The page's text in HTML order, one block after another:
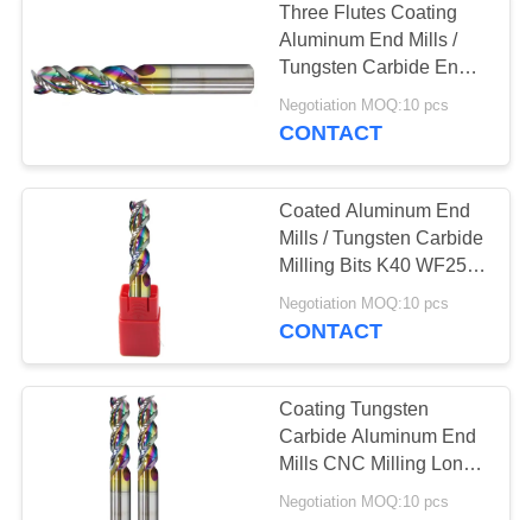
Tungsten Carbide
HSS End Mill
Three Flutes Coating
Aluminum End Mills /
Tungsten Carbide End
Mill Cutter
Negotiation MOQ:10 pcs
CONTACT
Coated Aluminum End
Mills / Tungsten Carbide
Milling Bits K40 WF25
Raw Material
Negotiation MOQ:10 pcs
CONTACT
Coating Tungsten
Carbide Aluminum End
Mills CNC Milling Long
Service Life
Negotiation MOQ:10 pcs